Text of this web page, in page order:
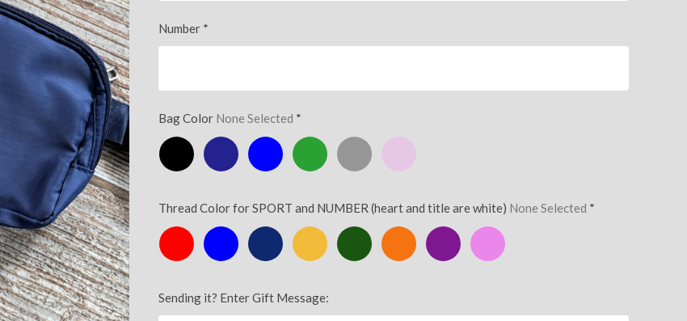
Number *
Bag Color None Selected *
Black
Navy Royal Kelly Silver
Thread Color for SPORT and NUMBER (heart and title are white) None Selected *
Red
Royal Navy
Athletic
Gold
Green Orange Purple Pink
Sending it? Enter Gift Message: